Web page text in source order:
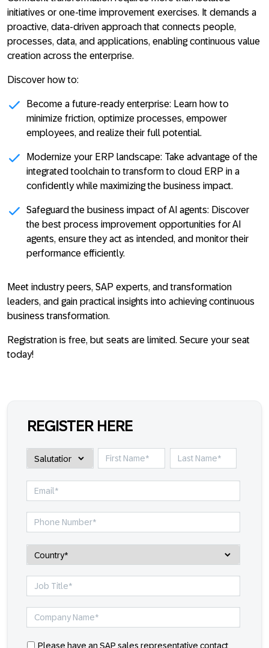
initiatives or one-time improvement exercises. It demands a
proactive, data-driven approach that connects people,
processes, data, and applications, enabling continuous value
creation across the enterprise.
Discover how to:
Become a future-ready enterprise: Learn how to
minimize friction, optimize processes, empower
employees, and realize their full potential.
Modernize your ERP landscape: Take advantage of the
integrated toolchain to transform to cloud ERP in a
confidently while maximizing the business impact.
Safeguard the business impact of AI agents: Discover
the best process improvement opportunities for AI
agents, ensure they act as intended, and monitor their
performance efficiently.
Meet industry peers, SAP experts, and transformation
leaders, and gain practical insights into achieving continuous
business transformation.
Registration is free, but seats are limited. Secure your seat
today!
REGISTER HERE
Please have an SAP sales representative contact